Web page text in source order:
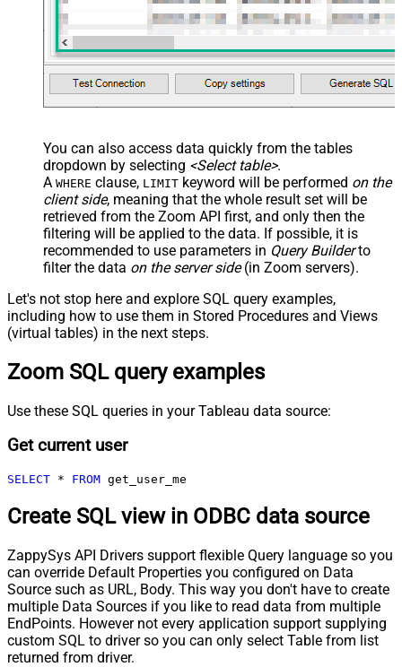
You can also access data quickly from the tables
dropdown by selecting <Select table>.
A WHERE clause, LIMIT keyword will be performed on the
client side, meaning that the whole result set will be
retrieved from the Zoom API first, and only then the
filtering will be applied to the data. If possible, it is
recommended to use parameters in Query Builderto
filter the data on the server side(in Zoom servers).
Let's not stop here and explore SQL query examples,
including how to use them in Stored Procedures and Views
(virtual tables) in the next steps.
Zoom SQL query examples
Use these SQL queries in your Tableau data source:
Get current user
SELECT * FROM get_user_me
Create SQL view in ODBC data source
ZappySys API Drivers support flexible Query language so you
can override Default Properties you configured on Data
Source such as URL, Body. This way you don't have to create
multiple Data Sources if you like to read data from multiple
EndPoints. However not every application support supplying
custom SQL to driver so you can only select Table from list
returned from driver.